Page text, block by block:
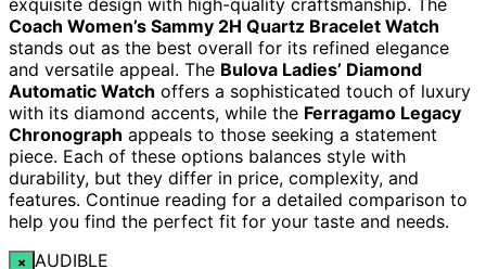
Coach Women’s Sammy 2H Quartz Bracelet Watch
stands out as the best overall for its refined elegance
and versatile appeal. The Bulova Ladies’ Diamond
Automatic Watch offers a sophisticated touch of luxury
with its diamond accents, while the Ferragamo Legacy
Chronograph appeals to those seeking a statement
piece. Each of these options balances style with
durability, but they differ in price, complexity, and
features. Continue reading for a detailed comparison to
help you find the perfect fit for your taste and needs.
× AUDIBLE